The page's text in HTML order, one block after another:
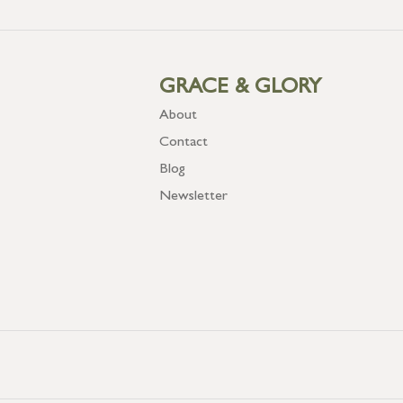
GRACE & GLORY
About
Contact
Blog
Newsletter